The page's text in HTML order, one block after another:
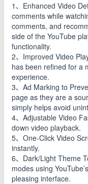
1、Enhanced Video
comments while
comments, and
side of the YouTube
functionality.
2、Improved Video
has been refined for a
experience.
3、Ad Marking to
page as they are a
simply helps avoid
4、Adjustable Video
down video playback.
5、One-Click Video
instantly.
6、Dark/Light Theme
modes using
pleasing interface.